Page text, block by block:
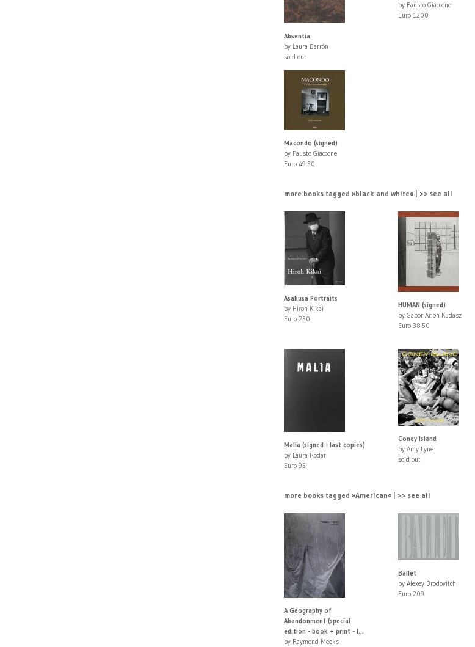
Absentia
by Laura Barrón
sold out
by Fausto Giaccone
Euro 1200
Macondo (signed)
by Fausto Giaccone
Euro 49.50
more books tagged »black and white« | >> see all
Asakusa Portraits
by Hiroh Kikai
Euro 250
HUMAN (signed)
by Gabor Arion Kudasz
Euro 38.50
Malia (signed - last copies)
by Laura Rodari
Euro 95
Coney Island
by Amy Lyne
sold out
more books tagged »American« | >> see all
A Geography of
Abandonment (special
edition - book + print - l...
by Raymond Meeks
Ballet
by Alexey Brodovitch
Euro 209